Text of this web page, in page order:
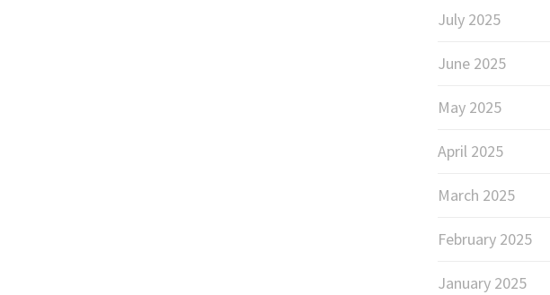
July 2025
June 2025
May 2025
April 2025
March 2025
February 2025
January 2025